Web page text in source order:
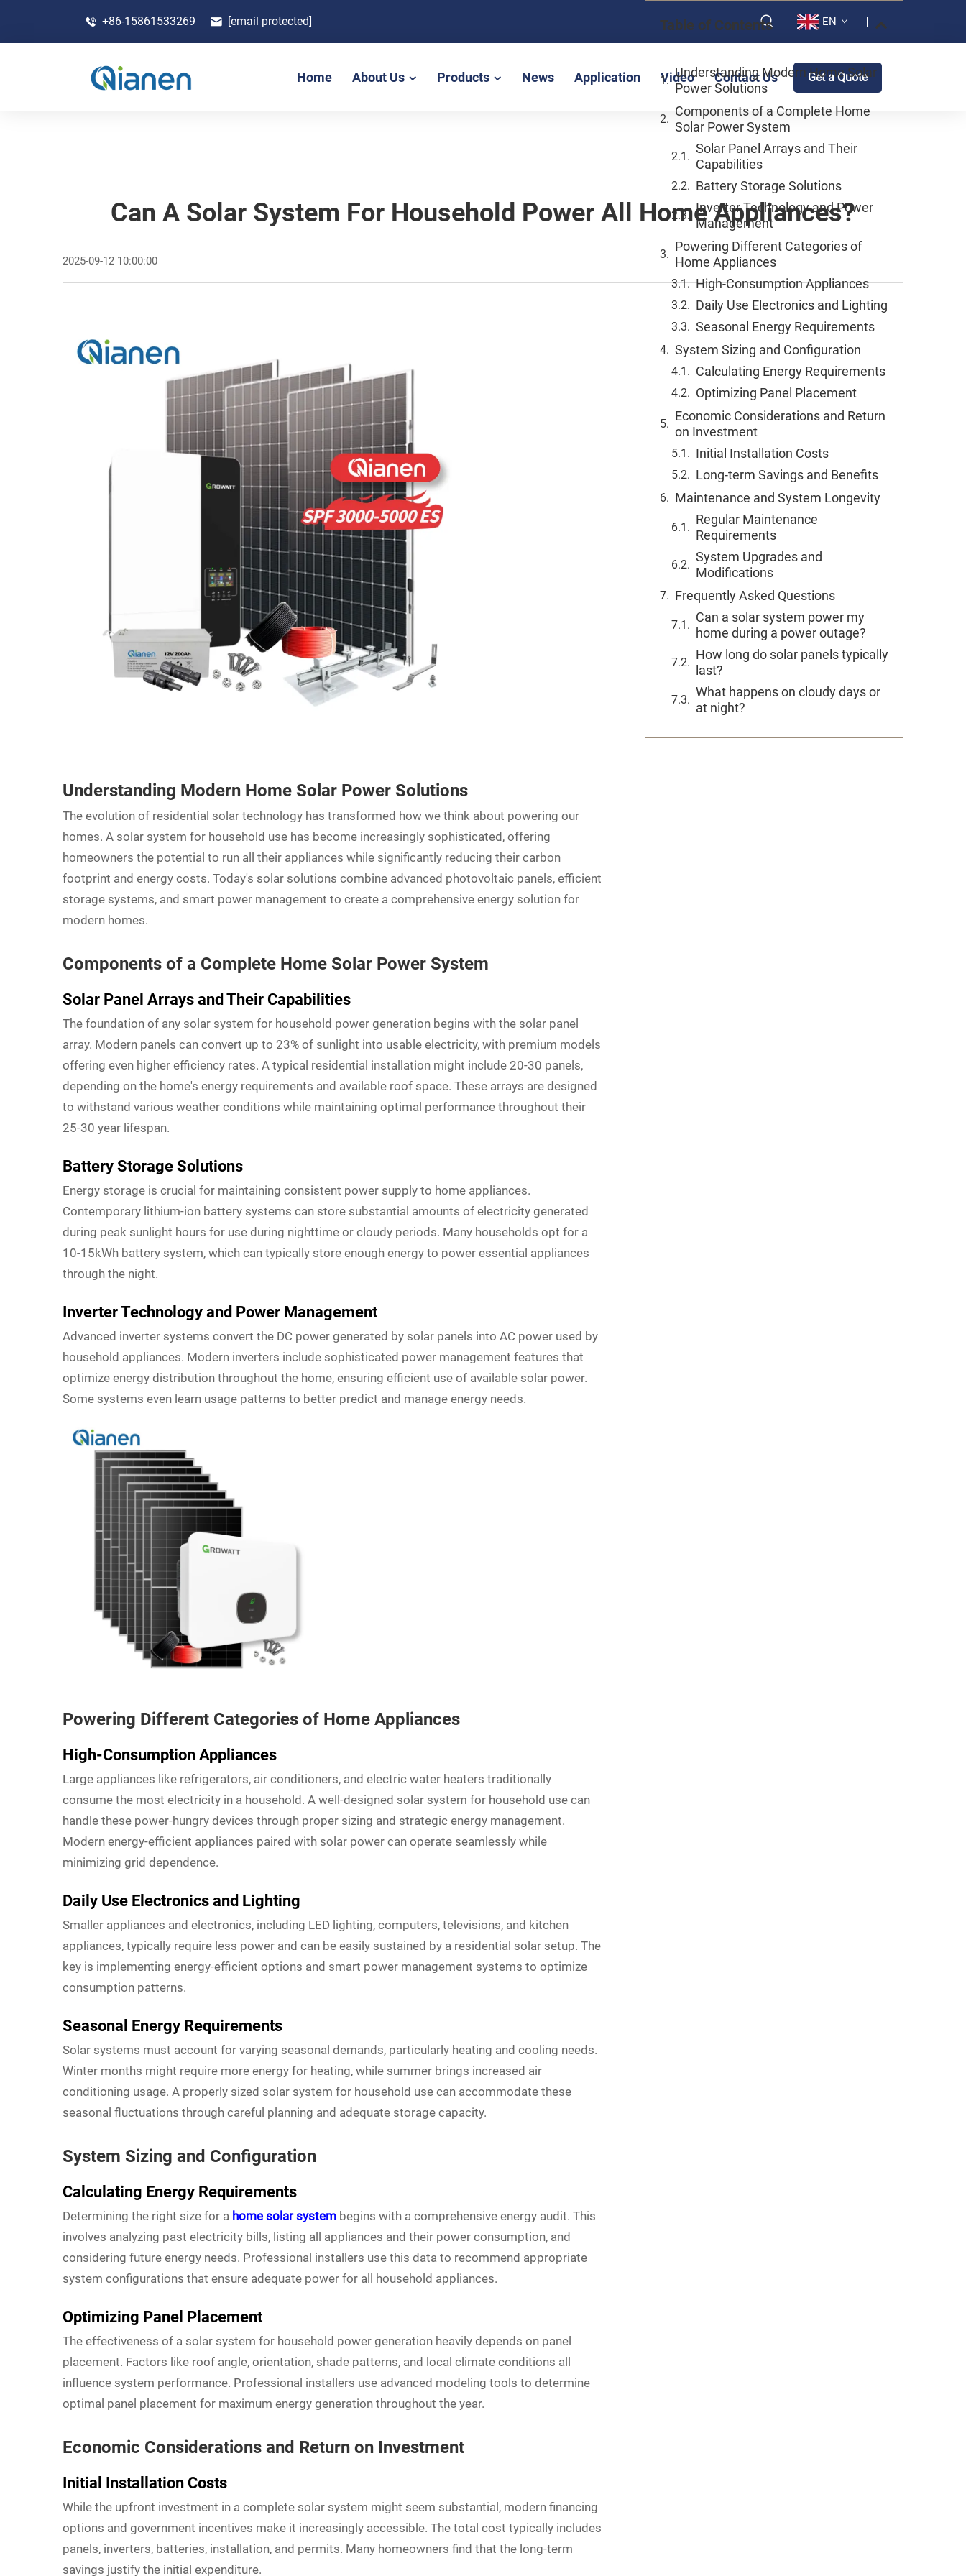
+86-15861533269 [email protected] EN
Home About Us Products News Application Video Contact Us Get a Quote
Can A Solar System For Household Power All Home Appliances?
2025-09-12 10:00:00
Understanding Modern Home Solar Power Solutions
The evolution of residential solar technology has transformed how we think about powering our
homes. A solar system for household use has become increasingly sophisticated, offering
homeowners the potential to run all their appliances while significantly reducing their carbon
footprint and energy costs. Today's solar solutions combine advanced photovoltaic panels, efficient
storage systems, and smart power management to create a comprehensive energy solution for
modern homes.
Components of a Complete Home Solar Power System
Solar Panel Arrays and Their Capabilities
The foundation of any solar system for household power generation begins with the solar panel
array. Modern panels can convert up to 23% of sunlight into usable electricity, with premium models
offering even higher efficiency rates. A typical residential installation might include 20-30 panels,
depending on the home's energy requirements and available roof space. These arrays are designed
to withstand various weather conditions while maintaining optimal performance throughout their
25-30 year lifespan.
Battery Storage Solutions
Energy storage is crucial for maintaining consistent power supply to home appliances.
Contemporary lithium-ion battery systems can store substantial amounts of electricity generated
during peak sunlight hours for use during nighttime or cloudy periods. Many households opt for a
10-15kWh battery system, which can typically store enough energy to power essential appliances
through the night.
Inverter Technology and Power Management
Advanced inverter systems convert the DC power generated by solar panels into AC power used by
household appliances. Modern inverters include sophisticated power management features that
optimize energy distribution throughout the home, ensuring efficient use of available solar power.
Some systems even learn usage patterns to better predict and manage energy needs.
Powering Different Categories of Home Appliances
High-Consumption Appliances
Large appliances like refrigerators, air conditioners, and electric water heaters traditionally
consume the most electricity in a household. A well-designed solar system for household use can
handle these power-hungry devices through proper sizing and strategic energy management.
Modern energy-efficient appliances paired with solar power can operate seamlessly while
minimizing grid dependence.
Daily Use Electronics and Lighting
Smaller appliances and electronics, including LED lighting, computers, televisions, and kitchen
appliances, typically require less power and can be easily sustained by a residential solar setup. The
key is implementing energy-efficient options and smart power management systems to optimize
consumption patterns.
Seasonal Energy Requirements
Solar systems must account for varying seasonal demands, particularly heating and cooling needs.
Winter months might require more energy for heating, while summer brings increased air
conditioning usage. A properly sized solar system for household use can accommodate these
seasonal fluctuations through careful planning and adequate storage capacity.
System Sizing and Configuration
Calculating Energy Requirements
Determining the right size for a home solar system begins with a comprehensive energy audit. This
involves analyzing past electricity bills, listing all appliances and their power consumption, and
considering future energy needs. Professional installers use this data to recommend appropriate
system configurations that ensure adequate power for all household appliances.
Optimizing Panel Placement
The effectiveness of a solar system for household power generation heavily depends on panel
placement. Factors like roof angle, orientation, shade patterns, and local climate conditions all
influence system performance. Professional installers use advanced modeling tools to determine
optimal panel placement for maximum energy generation throughout the year.
Economic Considerations and Return on Investment
Initial Installation Costs
While the upfront investment in a complete solar system might seem substantial, modern financing
options and government incentives make it increasingly accessible. The total cost typically includes
panels, inverters, batteries, installation, and permits. Many homeowners find that the long-term
savings justify the initial expenditure.
Table of Contents
Understanding Modern Home Solar
Power Solutions
Components of a Complete Home
Solar Power System
Solar Panel Arrays and Their
Capabilities
Battery Storage Solutions
Inverter Technology and Power
Management
Powering Different Categories of
Home Appliances
High-Consumption Appliances
Daily Use Electronics and Lighting
Seasonal Energy Requirements
System Sizing and Configuration
Calculating Energy Requirements
Optimizing Panel Placement
Economic Considerations and Return
on Investment
Initial Installation Costs
Long-term Savings and Benefits
Maintenance and System Longevity
Regular Maintenance
Requirements
System Upgrades and
Modifications
Frequently Asked Questions
Can a solar system power my
home during a power outage?
How long do solar panels typically
last?
What happens on cloudy days or
at night?